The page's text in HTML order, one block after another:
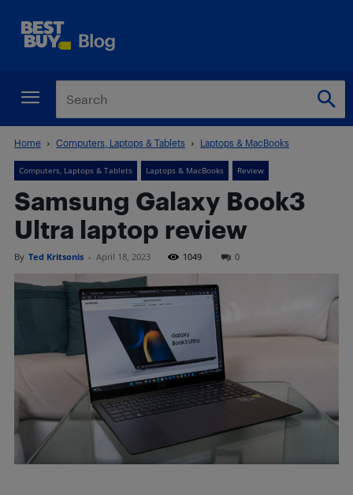
Home Computers, Laptops & Tablets Laptops & MacBooks
Computers, Laptops & Tablets Laptops & MacBooks Review
Samsung Galaxy Book3
Ultra laptop review
By Ted Kritsonis - April 18, 2023 1049 0